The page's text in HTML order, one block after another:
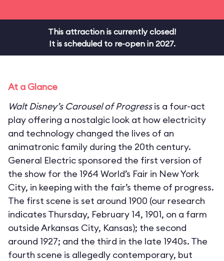
This attraction is currently closed!
It is scheduled to re-open in 2027.
At a Glance
Walt Disney’s Carousel of Progressis a four-act
play offering a nostalgic look at how electricity
and technology changed the lives of an
animatronic family during the 20th century.
General Electric sponsored the first version of
the show for the 1964 World’s Fair in New York
City, in keeping with the fair’s theme of progress.
The first scene is set around 1900 (our research
indicates Thursday, February 14, 1901, on a farm
outside Arkansas City, Kansas); the second
around 1927; and the third in the late 1940s. The
fourth scene is allegedly contemporary, but